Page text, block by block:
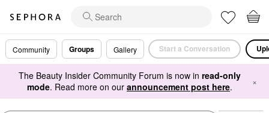
Community Groups Gallery Start a Conversation
The Beauty Insider Community Forum is now in read-only
mode. Read more on our announcement post here. ×